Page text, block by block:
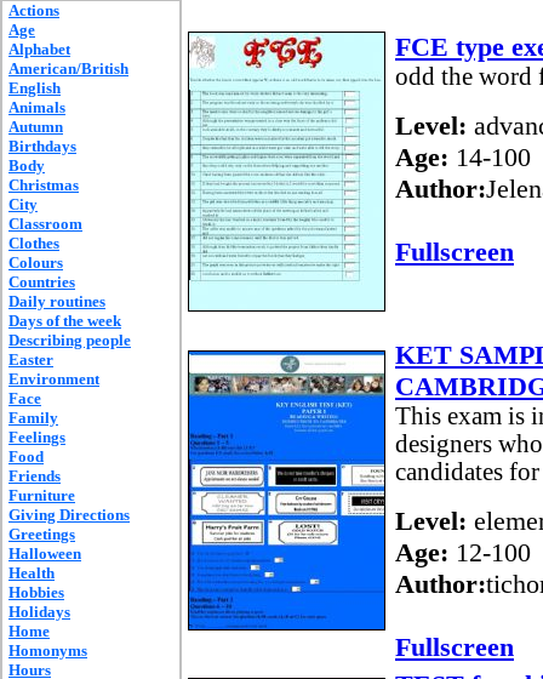
Actions
Age
Alphabet
American/British
English
Animals
Autumn
Birthdays
Body
Christmas
City
Classroom
Clothes
Colours
Countries
Daily routines
Days of the week
Describing people
Easter
Environment
Face
Family
Feelings
Food
Friends
Furniture
Giving Directions
Greetings
Halloween
Health
Hobbies
Holidays
Home
Homonyms
Hours
FCE type
odd the word
Level:
Age: 14-100
Author:
Fullscreen
KET
This exam is
designers
candidates
Level:
Age: 12-100
Author:
Fullscreen